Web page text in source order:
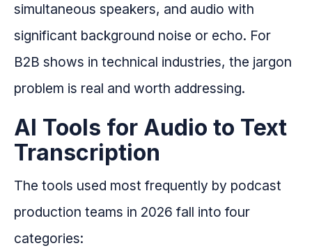
simultaneous speakers, and audio with
significant background noise or echo. For
B2B shows in technical industries, the jargon
problem is real and worth addressing.
AI Tools for Audio to Text
Transcription
The tools used most frequently by podcast
production teams in 2026 fall into four
categories: